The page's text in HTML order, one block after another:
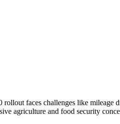
faces challenges like mileage
agriculture and food security